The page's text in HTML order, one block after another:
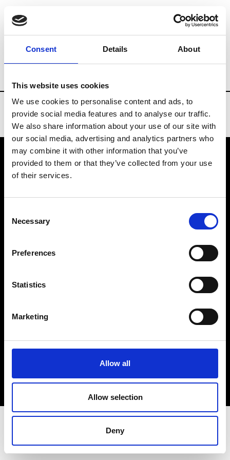
Consent Details About
This website uses cookies
We use cookies to personalise content and ads, to
provide social media features and to analyse our traffic.
We also share information about your use of our site with
our social media, advertising and analytics partners who
may combine it with other information that you’ve
provided to them or that they’ve collected from your use
of their services.
Selection
Necessary
Preferences
Statistics
Marketing
Allow all
Allow selection
Deny
Brands Tradeshows & Fashion Weeks
VEDRA INC. © Modemonline 2021
About Modem
Privacy Policy
Sign up to our dedicated newsletter to
stay up to date on what happens in the
Fashion, Art and Design world...
Sign Up
EN FR IT 中文